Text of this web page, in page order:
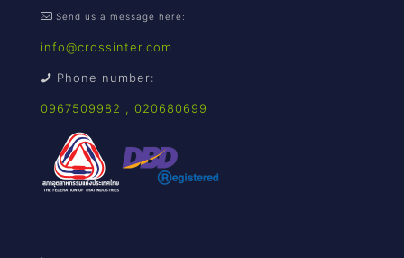
Send us a message here:
info@crossinter.com
Phone number:
0967509982 , 020680699